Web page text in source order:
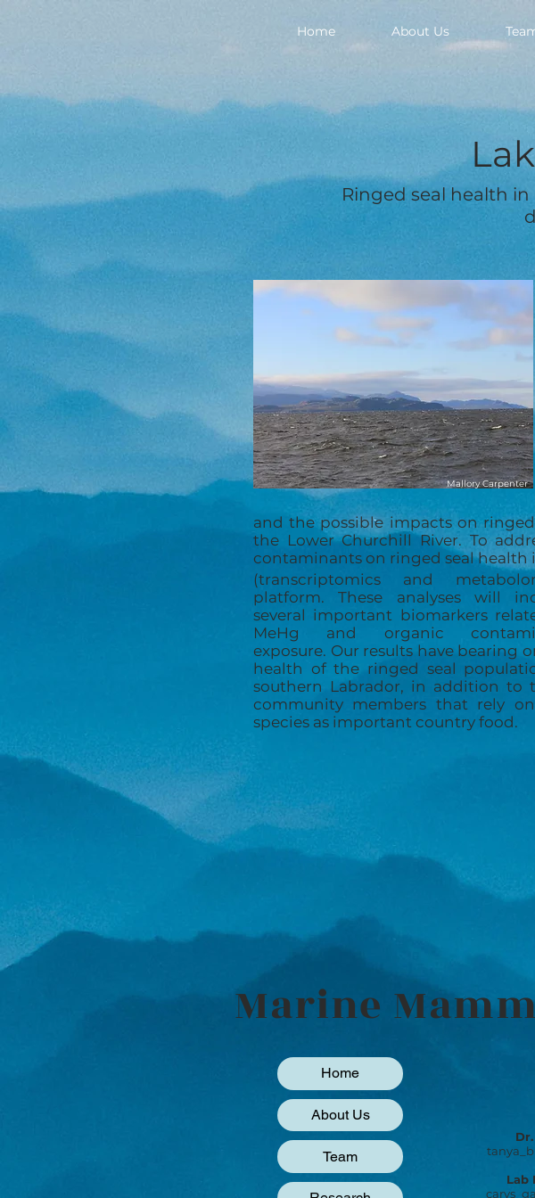
Home About Us
Ringed seal health
Mallory Carpenter
and the possible impacts on
the Lower Churchill River. To
contaminants on ringed seal health
(transcriptomics and
platform. These analyses will
several important biomarkers
MeHg and organic
exposure. Our results have bearing
health of the ringed seal
southern Labrador, in addition to
community members that rely
species as important country food.
Marine
Home
About Us
Team
Lab